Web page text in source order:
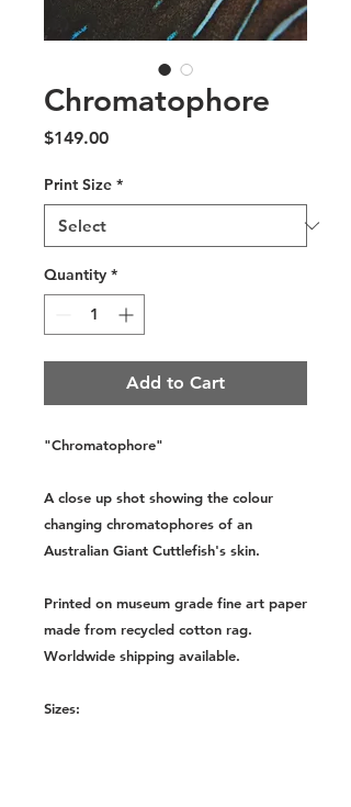
Chromatophore
$149.00Price
Print Size *
Quantity *
Add to Cart
"Chromatophore"
A close up shot showing the colour
changing chromatophores of an
Australian Giant Cuttlefish's skin.
Printed on museum grade fine art paper
made from recycled cotton rag.
Worldwide shipping available.
Sizes: